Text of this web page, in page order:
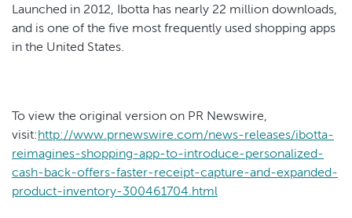
Launched in 2012, Ibotta has nearly 22 million downloads,
and is one of the five most frequently used shopping apps
in the United States.
To view the original version on PR Newswire,
visit:http://www.prnewswire.com/news-releases/ibotta-
reimagines-shopping-app-to-introduce-personalized-
cash-back-offers-faster-receipt-capture-and-expanded-
product-inventory-300461704.html